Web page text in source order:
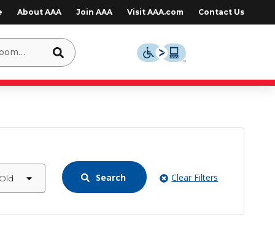
About AAA Join AAA Visit AAA.com Contact Us
Search Clear Filters